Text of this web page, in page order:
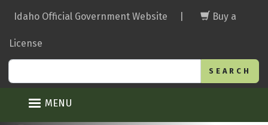
main
Idaho Official Government Website Buy a
License
MENU